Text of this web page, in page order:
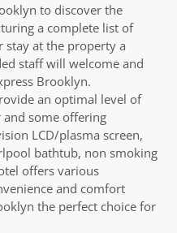
to discover the
a complete list of
stay at the property a
staff will welcome and
Brooklyn.
an optimal level of
some offering
LCD/plasma screen,
bathtub, non smoking
offers various
and comfort
the perfect choice for